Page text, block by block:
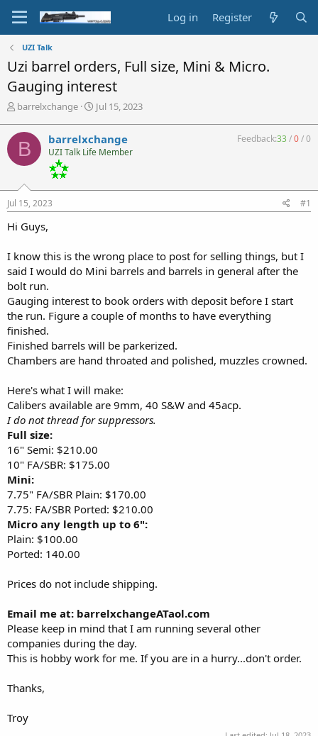
Log in Register
UZI Talk
Uzi barrel orders, Full size, Mini & Micro.
Gauging interest
T
r
e
a
d
t
a
r
t
r
barrelxchange
S
r
t
t
Jul 15, 2023
B barrelxchange
UZI Talk Life Member
Feedback:33/0/0
Jul 15, 2023 #1
Hi Guys,
I know this is the wrong place to post for selling things, but I
said I would do Mini barrels and barrels in general after the
bolt run.
Gauging interest to book orders with deposit before I start
the run. Figure a couple of months to have everything
finished.
Finished barrels will be parkerized.
Chambers are hand throated and polished, muzzles crowned.
Here's what I will make:
Calibers available are 9mm, 40 S&W and 45acp.
I do not thread for suppressors.
Full size:
16" Semi: $210.00
10" FA/SBR: $175.00
Mini:
7.75" FA/SBR Plain: $170.00
7.75: FA/SBR Ported: $210.00
Micro any length up to 6":
Plain: $100.00
Ported: 140.00
Prices do not include shipping.
Email me at: barrelxchangeATaol.com
Please keep in mind that I am running several other
companies during the day.
This is hobby work for me. If you are in a hurry...don't order.
Thanks,
Troy